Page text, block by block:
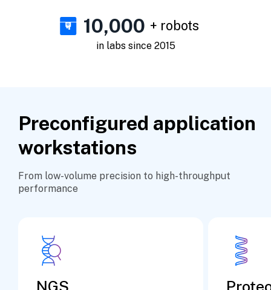
10,000 + robots
in labs since 2015
Preconfigured application
workstations
From low-volume precision to high-throughput
performance
NGS